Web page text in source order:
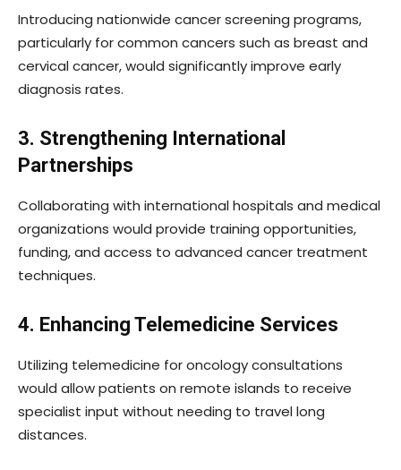
Introducing nationwide cancer screening programs,
particularly for common cancers such as breast and
cervical cancer, would significantly improve early
diagnosis rates.
3. Strengthening International
Partnerships
Collaborating with international hospitals and medical
organizations would provide training opportunities,
funding, and access to advanced cancer treatment
techniques.
4. Enhancing Telemedicine Services
Utilizing telemedicine for oncology consultations
would allow patients on remote islands to receive
specialist input without needing to travel long
distances.